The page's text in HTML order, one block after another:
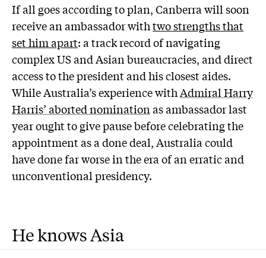
If all goes according to plan, Canberra will soon
receive an ambassador withtwo strengths that
set him apart: a track record of navigating
complex US and Asian bureaucracies, and direct
access to the president and his closest aides.
While Australia’s experience withAdmiral Harry
Harris’ aborted nominationas ambassador last
year ought to give pause before celebrating the
appointment as a done deal, Australia could
have done far worse in the era of an erratic and
unconventional presidency.
He knows Asia